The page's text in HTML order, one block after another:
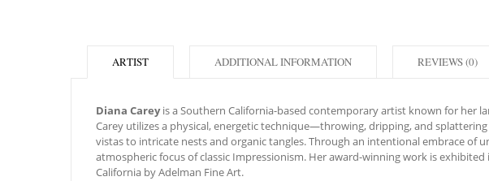
ARTIST
Diana Careyis a Southern California-based contemporary artist known for her
Carey utilizes a physical, energetic technique—throwing, dripping, and
vistas to intricate nests and organic tangles.Through an intentional embrace of
atmospheric focus of classic Impressionism. Her award-winning work is
California by Adelman Fine Art.
ADDITIONAL INFORMATION REVIEWS (0)